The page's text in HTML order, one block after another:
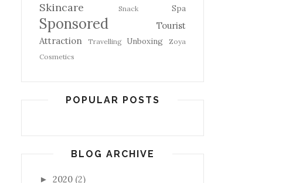
Skincare Snack Spa
Sponsored
Tourist
Attraction
Travelling Unboxing
Zoya
Cosmetics
POPULAR POSTS
BLOG ARCHIVE
► 2020 (2)